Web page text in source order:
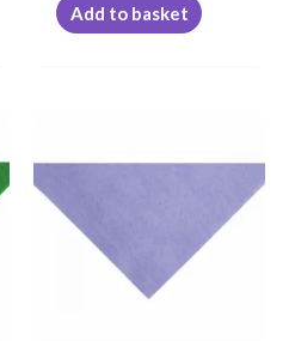
Add to basket